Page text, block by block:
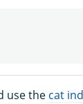
use the cat